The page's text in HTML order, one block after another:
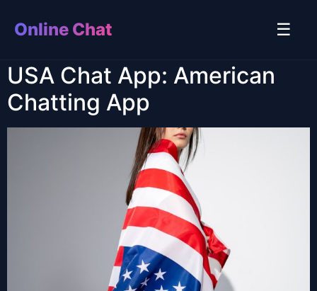
Online Chat ☰
USA Chat App: American
Chatting App